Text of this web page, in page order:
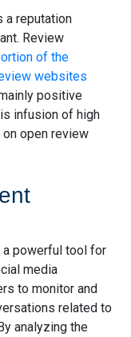
a reputation
Review
of the
websites
positive
infusion of high
open review
a powerful tool for
media
to monitor and
related to
analyzing the